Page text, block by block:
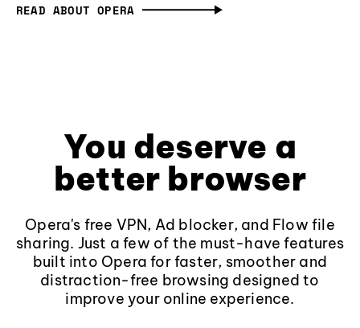
READ ABOUT OPERA
You deserve a
better browser
Opera's free VPN, Ad blocker, and Flow file
sharing. Just a few of the must-have features
built into Opera for faster, smoother and
distraction-free browsing designed to
improve your online experience.